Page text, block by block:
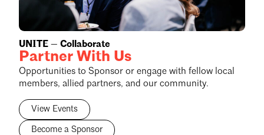
UNITE — Collaborate
Partner With Us
Opportunities to Sponsor or engage with fellow local
members, allied partners, and our community.
View Events
Become a Sponsor